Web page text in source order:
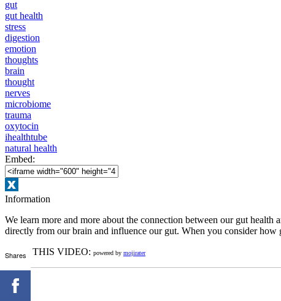
gut
gut health
stress
digestion
emotion
thoughts
brain
thought
nerves
microbiome
trauma
oxytocin
ihealthtube
natural health
Embed:
Information
We learn more and more about the connection between our gut
directly from our brain and influence our gut. When you consider how
RATE THIS VIDEO: powered by mojirater
Shares